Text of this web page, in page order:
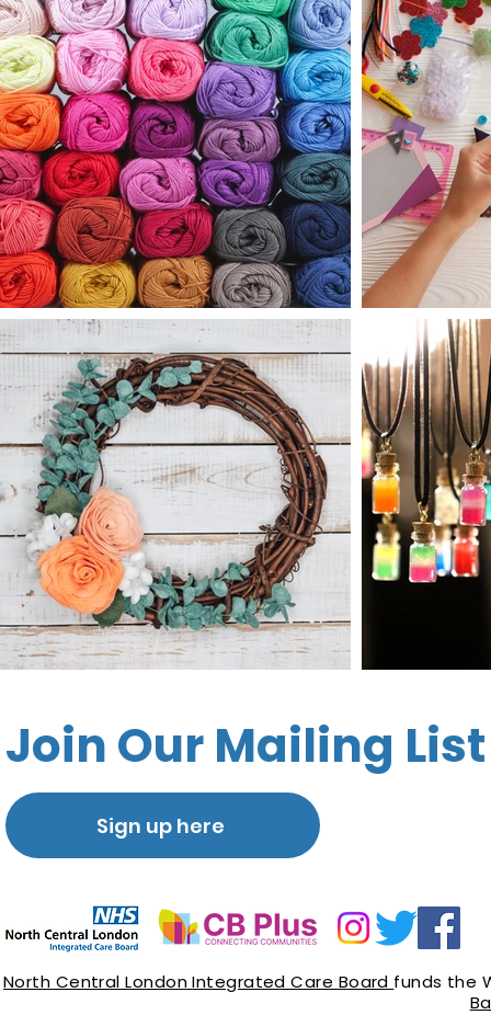
Join Our Mailing List
Sign up here
North Central London Integrated Care Board funds the